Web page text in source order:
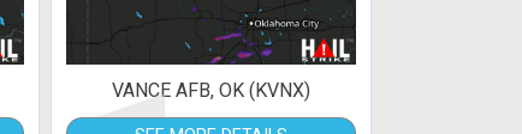
VANCE AFB, OK (KVNX)